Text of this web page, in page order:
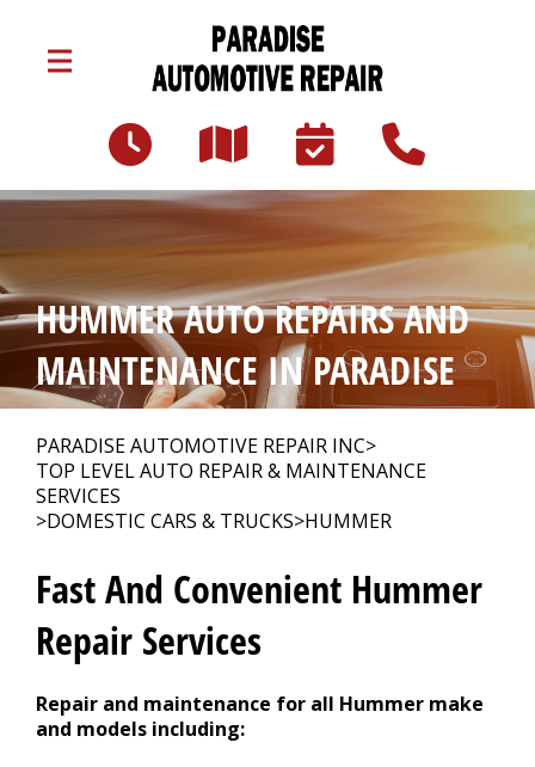
3047 Lincoln Hwy E
Paradise, PA 17562
Our Shop
Auto Repair >
Repair Tips >
Contact Us
Appointment Request
HUMMER AUTO REPAIRS AND
MAINTENANCE IN PARADISE
PARADISE AUTOMOTIVE REPAIR INC>
TOP LEVEL AUTO REPAIR & MAINTENANCE
SERVICES
>DOMESTIC CARS & TRUCKS>HUMMER
Fast And Convenient Hummer
Repair Services
Repair and maintenance for all Hummer make
and models including: